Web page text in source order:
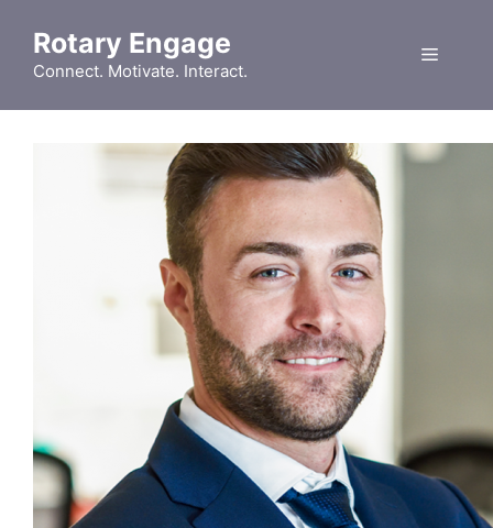
content
Rotary Engage
Connect. Motivate. Interact.
Menu